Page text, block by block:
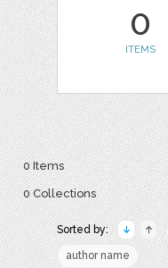
0
ITEMS
0 Items
0 Collections
Sorted by:
author name